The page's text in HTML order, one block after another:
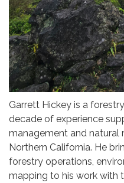
Garrett Hickey is a
decade of experience
management and natural
Northern California. He
forestry operations,
mapping to his work with